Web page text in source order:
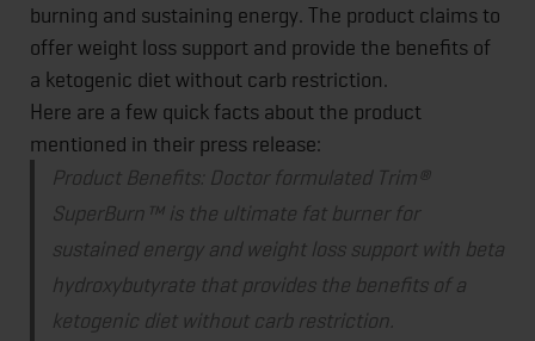
burning and sustaining energy. The product claims to
offer weight loss support and provide the benefits of
a ketogenic diet without carb restriction.
Here are a few quick facts about the product
mentioned in their press release:
Product Benefits: Doctor formulated Trim®
SuperBurn™ is the ultimate fat burner for
sustained energy and weight loss support with beta
hydroxybutyrate that provides the benefits of a
ketogenic diet without carb restriction.